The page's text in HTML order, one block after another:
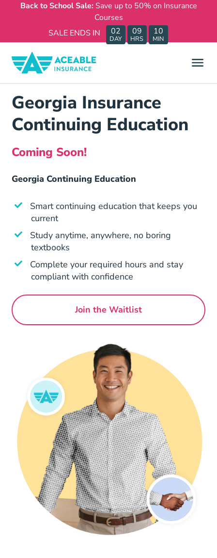
Back to School Sale: Save up to 50% on Insurance
Courses
SALE ENDS IN
02
DAY
09
HRS
10
MIN
Georgia Insurance
Continuing Education
Coming Soon!
Georgia Continuing Education
Smart continuing education that keeps you
current
Study anytime, anywhere, no boring
textbooks
Complete your required hours and stay
compliant with confidence
Join the WaitlistGeorgia Continuing